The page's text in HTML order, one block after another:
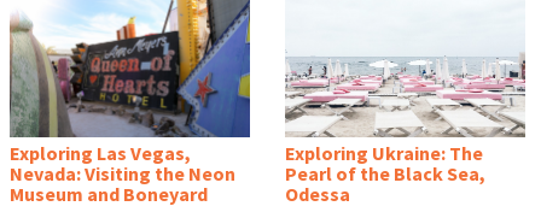
Exploring Las Vegas,
Nevada: Visiting the Neon
Museum and Boneyard
Exploring Ukraine: The
Pearl of the Black Sea,
Odessa